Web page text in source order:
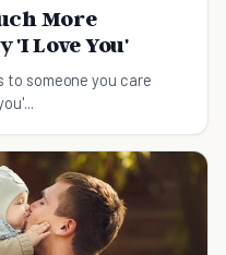
More
'I Love You'
to someone you care